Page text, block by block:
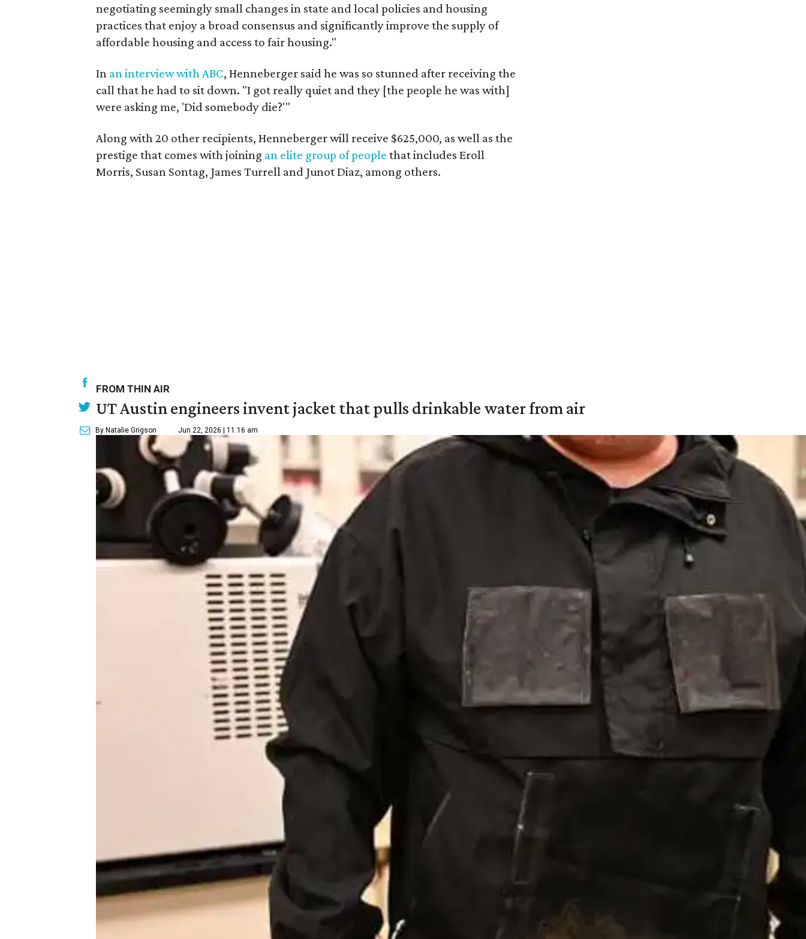
negotiating seemingly small changes in state and local policies and housing
practices that enjoy a broad consensus and significantly improve the supply of
affordable housing and access to fair housing."
In an interview with ABC, Henneberger said he was so stunned after receiving the
call that he had to sit down. "I got really quiet and they [the people he was with]
were asking me, 'Did somebody die?'"
Along with 20 other recipients, Henneberger will receive $625,000, as well as the
prestige that comes with joining an elite group of people that includes Eroll
Morris, Susan Sontag, James Turrell and Junot Diaz, among others.
FROM THIN AIR
UT Austin engineers invent jacket that pulls drinkable water from air
By Natalie Grigson Jun 22, 2026 | 11:16 am